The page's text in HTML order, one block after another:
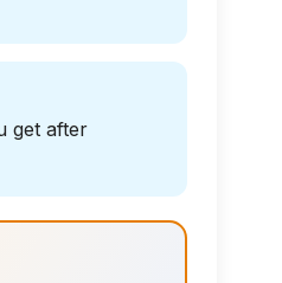
get after